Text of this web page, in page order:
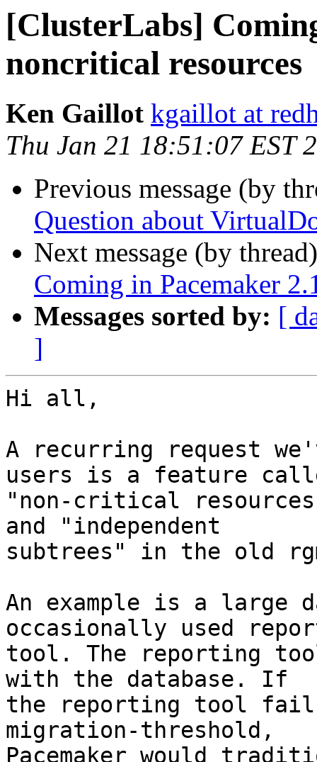
[ClusterLabs]
noncritical resources
Ken Gaillot kgaillot at
Thu Jan 21 18:51:07 EST
Previous message (by
Question about
Next message (by
Coming in Pacemaker
Messages sorted by: [
]
Hi all,
A recurring request
users is a feature
"non-critical
and "independent
subtrees" in the old
An example is a large
occasionally used
tool. The reporting
with the database. If
the reporting tool
migration-threshold,
Pacemaker would